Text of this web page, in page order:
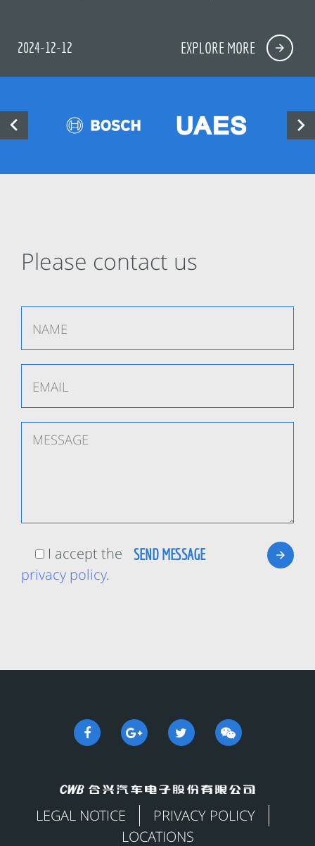
2024-12-12 EXPLORE MORE
 
Please contact us
I accept the
privacy policy.
LEGAL NOTICE
PRIVACY POLICY
LOCATIONS